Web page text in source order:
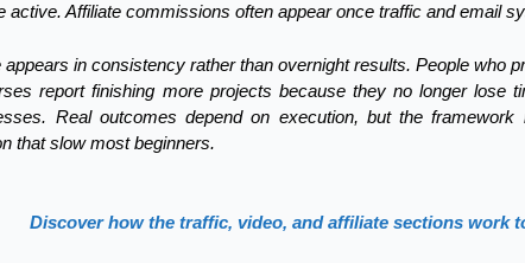
active. Affiliate commissions often appear once traffic and email
appears in consistency rather than overnight results. People who
report finishing more projects because they no longer lose
Real outcomes depend on execution, but the
that slow most beginners.
Discover how the traffic, video, and affiliate sections work